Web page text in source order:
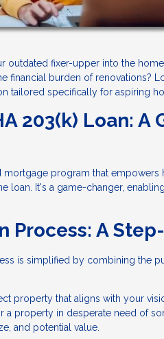
outdated fixer-upper into the
financial burden of renovations?
tailored specifically for aspiring
203(k) Loan: A
mortgage program that
loan. It's a game-changer,
Process: A
is simplified by combining the
property that aligns with your
a property in desperate need of
and potential value.